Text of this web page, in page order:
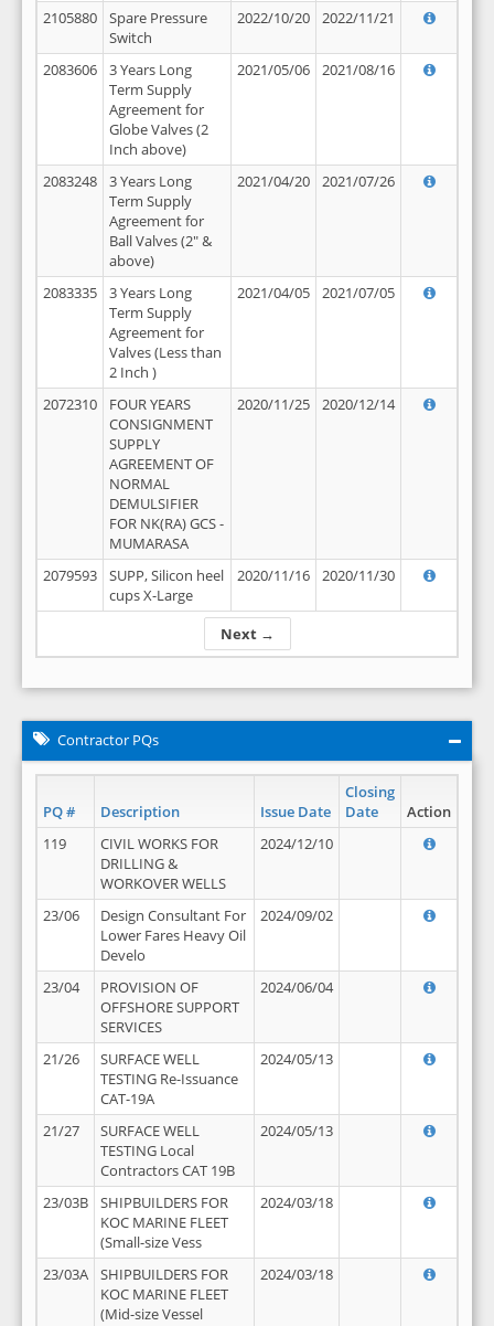
Next →
2105880
Spare Pressure
Switch
2022/10/20 2022/11/21
2083606
3 Years Long
Term Supply
Agreement for
Globe Valves (2
Inch above)
2021/05/06 2021/08/16
2083248
3 Years Long
Term Supply
Agreement for
Ball Valves (2" &
above)
2021/04/20 2021/07/26
2083335
3 Years Long
Term Supply
Agreement for
Valves (Less than
2 Inch )
2021/04/05 2021/07/05
2072310
FOUR YEARS
CONSIGNMENT
SUPPLY
AGREEMENT OF
NORMAL
DEMULSIFIER
FOR NK(RA) GCS -
MUMARASA
2020/11/25 2020/12/14
2079593
SUPP, Silicon heel
cups X-Large
2020/11/16 2020/11/30
Contractor PQs
PQ # Description Issue Date
Closing
Date
Action
119
CIVIL WORKS FOR
DRILLING &
WORKOVER WELLS
2024/12/10
23/06
Design Consultant For
Lower Fares Heavy Oil
Develo
2024/09/02
23/04
PROVISION OF
OFFSHORE SUPPORT
SERVICES
2024/06/04
21/26
SURFACE WELL
TESTING Re-Issuance
CAT-19A
2024/05/13
21/27
SURFACE WELL
TESTING Local
Contractors CAT 19B
2024/05/13
23/03B
SHIPBUILDERS FOR
KOC MARINE FLEET
(Small-size Vess
2024/03/18
23/03A
SHIPBUILDERS FOR
KOC MARINE FLEET
(Mid-size Vessel
2024/03/18